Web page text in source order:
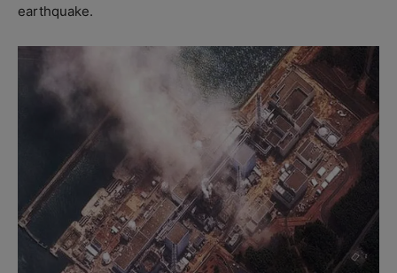
earthquake.